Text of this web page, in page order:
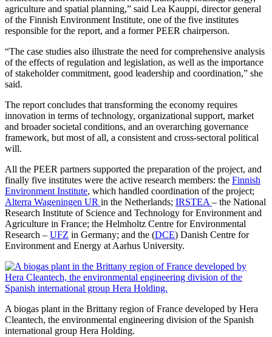
agriculture and spatial planning,” said Lea Kauppi, director general
of the Finnish Environment Institute, one of the five institutes
responsible for the report, and a former PEER chairperson.
“The case studies also illustrate the need for comprehensive analysis
of the effects of regulation and legislation, as well as the importance
of stakeholder commitment, good leadership and coordination,” she
said.
The report concludes that transforming the economy requires
innovation in terms of technology, organizational support, market
and broader societal conditions, and an overarching governance
framework, but most of all, a consistent and cross-sectoral political
will.
All the PEER partners supported the preparation of the project, and
finally five institutes were the active research members: the Finnish
Environment Institute, which handled coordination of the project;
Alterra Wageningen UR in the Netherlands; IRSTEA – the National
Research Institute of Science and Technology for Environment and
Agriculture in France; the Helmholtz Centre for Environmental
Research – UFZ in Germany; and the (DCE) Danish Centre for
Environment and Energy at Aarhus University.
A biogas plant in the Brittany region of France developed by Hera
Cleantech, the environmental engineering division of the Spanish
international group Hera Holding.